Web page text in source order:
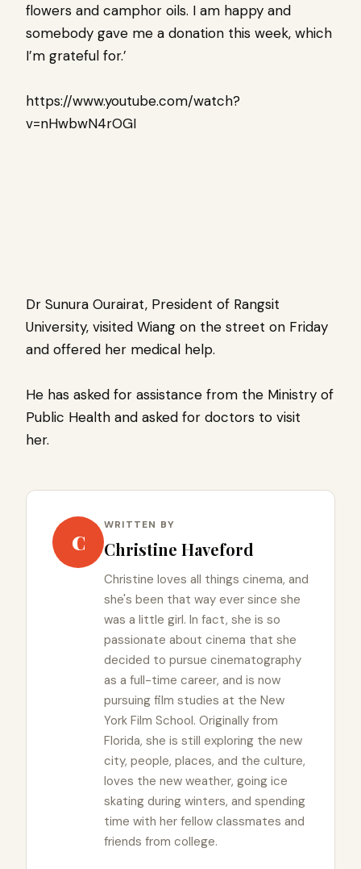
flowers and camphor oils. I am happy and
somebody gave me a donation this week, which
I’m grateful for.’
https://www.youtube.com/watch?
v=nHwbwN4rOGI
Dr Sunura Ourairat, President of Rangsit
University, visited Wiang on the street on Friday
and offered her medical help.
He has asked for assistance from the Ministry of
Public Health and asked for doctors to visit
her.
C
WRITTEN BY
Christine Haveford
Christine loves all things cinema, and
she's been that way ever since she
was a little girl. In fact, she is so
passionate about cinema that she
decided to pursue cinematography
as a full-time career, and is now
pursuing film studies at the New
York Film School. Originally from
Florida, she is still exploring the new
city, people, places, and the culture,
loves the new weather, going ice
skating during winters, and spending
time with her fellow classmates and
friends from college.